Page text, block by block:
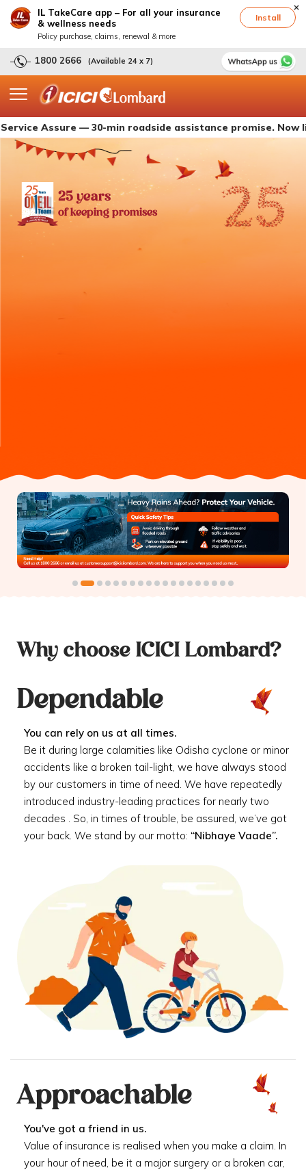
IL TakeCare app – For all your insurance
& wellness needs
Policy purchase, claims, renewal & more
Install
1800 2666 (Available 24 x 7)
— 30-min roadside assistance promise. Now live with
25 years
of keeping promises
Why choose ICICI Lombard?
Dependable
You can rely on us at all times.
Be it during large calamities like Odisha cyclone or minor
accidents like a broken tail-light, we have always stood
by our customers in time of need. We have repeatedly
introduced industry-leading practices for nearly two
decades . So, in times of trouble, be assured, we’ve got
your back. We stand by our motto: “Nibhaye Vaade”.
Approachable
You've got a friend in us.
Value of insurance is realised when you make a claim. In
your hour of need, be it a major surgery or a broken car,